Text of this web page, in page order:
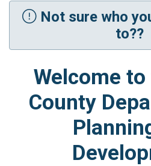
Not sure who
to??
Welcome
County